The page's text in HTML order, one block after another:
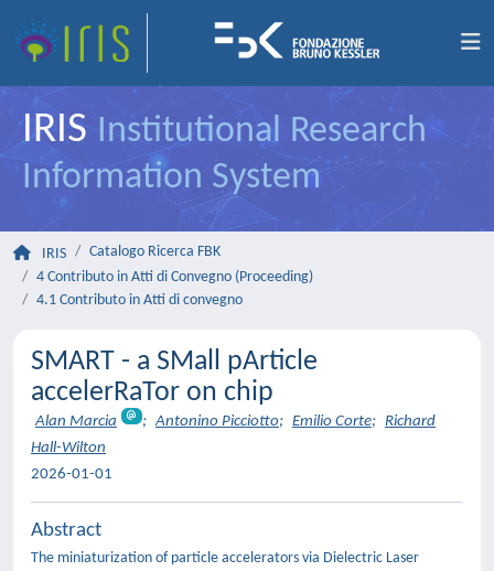
IRIS Institutional Research
Information System
IRIS
Catalogo Ricerca FBK
4 Contributo in Atti di Convegno (Proceeding)
4.1 Contributo in Atti di convegno
SMART - a SMall pArticle
accelerRaTor on chip
Alan Marcia ; Antonino Picciotto; Emilio Corte; Richard
Hall-Wilton
2026-01-01
Abstract
The miniaturization of particle accelerators via Dielectric Laser